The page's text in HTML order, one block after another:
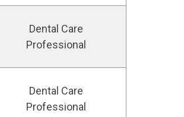
Dental Care
Professional
Dental Care
Professional